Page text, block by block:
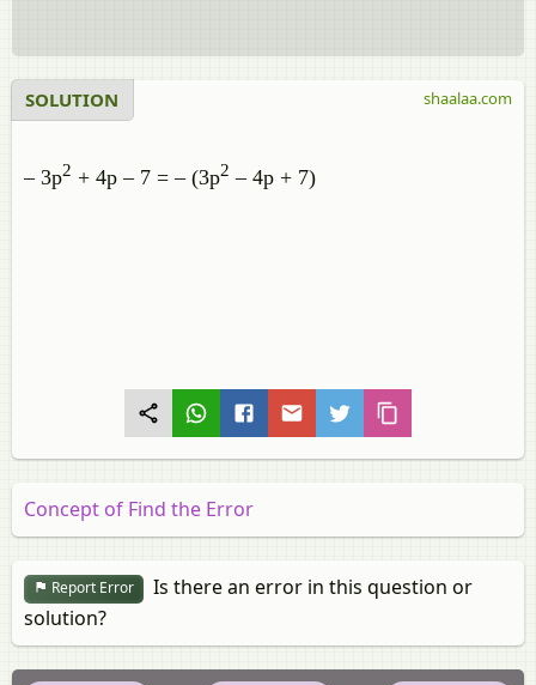
SOLUTION
– 3p2 + 4p – 7 = – (3p2 – 4p + 7)
shaalaa.com
Concept of Find the Error
Report Error
Is there an error in this question or
solution?